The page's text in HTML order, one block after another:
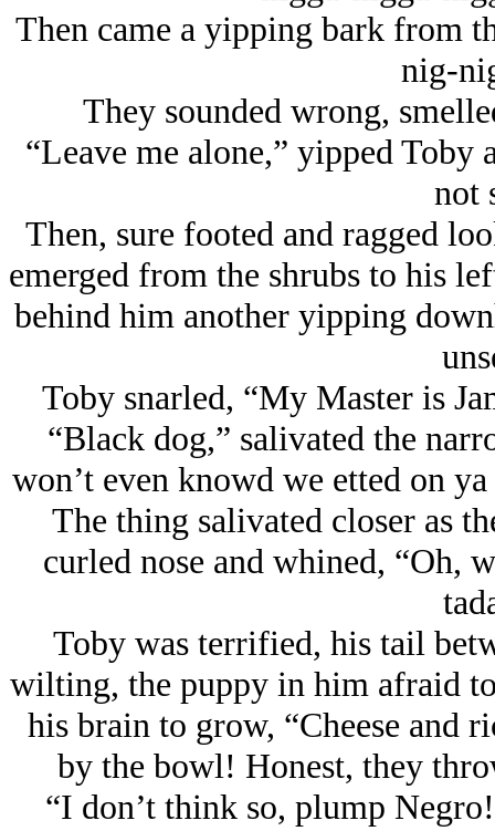
Then came a yipping bark from
nig-
They sounded wrong,
“Leave me alone,” yipped Toby
not
Then, sure footed and ragged
emerged from the shrubs to his
behind him another yipping
Toby snarled, “My Master is
“Black dog,” salivated the
won’t even knowd we etted on
The thing salivated closer as
curled nose and whined, “Oh,
Toby was terrified, his tail
wilting, the puppy in him afraid
his brain to grow, “Cheese and
by the bowl! Honest, they
“I don’t think so, plump